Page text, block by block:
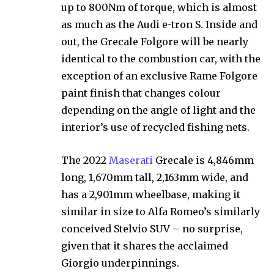
up to 800Nm of torque, which is almost
as much as the Audi e-tron S. Inside and
out, the Grecale Folgore will be nearly
identical to the combustion car, with the
exception of an exclusive Rame Folgore
paint finish that changes colour
depending on the angle of light and the
interior’s use of recycled fishing nets.
The 2022 Maserati Grecale is 4,846mm
long, 1,670mm tall, 2,163mm wide, and
has a 2,901mm wheelbase, making it
similar in size to Alfa Romeo’s similarly
conceived Stelvio SUV – no surprise,
given that it shares the acclaimed
Giorgio underpinnings.